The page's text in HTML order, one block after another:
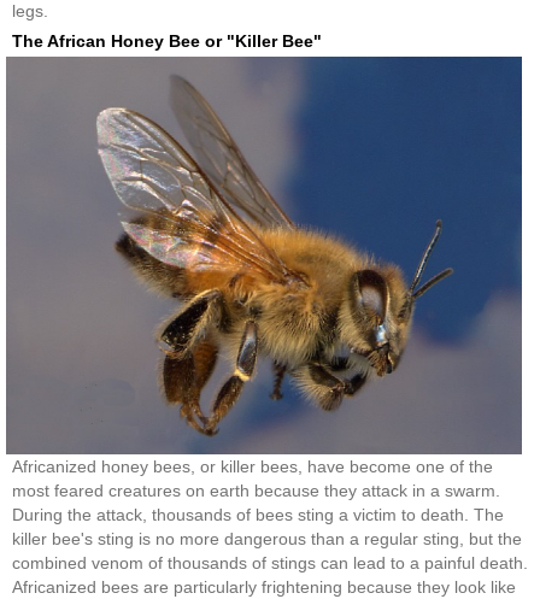
legs.
The African Honey Bee or "Killer Bee"
Africanized honey bees, or killer bees, have become one of the
most feared creatures on earth because they attack in a swarm.
During the attack, thousands of bees sting a victim to death. The
killer bee's sting is no more dangerous than a regular sting, but the
combined venom of thousands of stings can lead to a painful death.
Africanized bees are particularly frightening because they look like